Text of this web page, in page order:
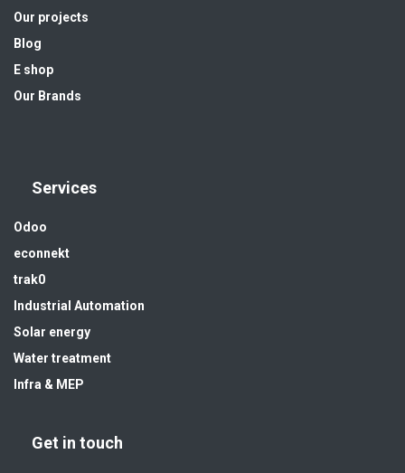
Our projects
Blog
E shop
Our Brands
Services
Odoo
econnekt
trak0
Industrial Automation
Solar energy
Water treatment
Infra & MEP
Get in touch